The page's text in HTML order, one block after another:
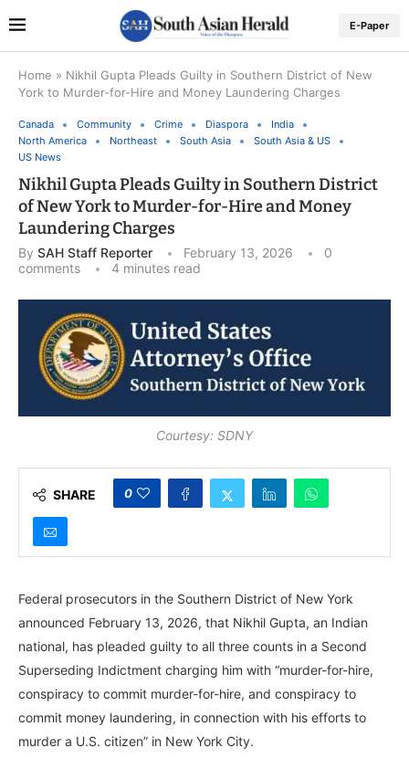
E-Paper
Home » Nikhil Gupta Pleads Guilty in Southern District of New
York to Murder-for-Hire and Money Laundering Charges
Canada Community Crime Diaspora
India
North America
Northeast South Asia
South Asia & US
US News
Nikhil Gupta Pleads Guilty in Southern District
of New York to Murder-for-Hire and Money
Laundering Charges
By SAH Staff Reporter February 13, 2026
0
comments
4 minutes read
Courtesy: SDNY
SHARE 0
Federal prosecutors in the Southern District of New York
announced February 13, 2026, that Nikhil Gupta, an Indian
national, has pleaded guilty to all three counts in a Second
Superseding Indictment charging him with “murder-for-hire,
conspiracy to commit murder-for-hire, and conspiracy to
commit money laundering, in connection with his efforts to
murder a U.S. citizen” in New York City.